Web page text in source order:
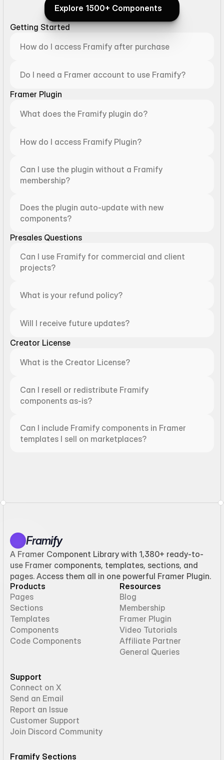
Explore 1500+ Components
Getting Started
How do I access Framify after purchase
Do I need a Framer account to use Framify?
Framer Plugin
What does the Framify plugin do?
How do I access Framify Plugin?
Can I use the plugin without a Framify
membership?
Does the plugin auto-update with new
components?
Presales Questions
Can I use Framify for commercial and client
projects?
What is your refund policy?
Will I receive future updates?
Creator License
What is the Creator License?
Can I resell or redistribute Framify
components as-is?
Can I include Framify components in Framer
templates I sell on marketplaces?
Framify
A Framer Component Library with 1,380+ ready-to-
use Framer components, templates, sections, and
pages. Access them all in one powerful Framer Plugin.
Products
Pages
Sections
Templates
Components
Code Components
Resources
Blog
Membership
Framer Plugin
Video Tutorials
Affiliate Partner
General Queries
Support
Connect on X
Send an Email
Report an Issue
Customer Support
Join Discord Community
Framify Sections